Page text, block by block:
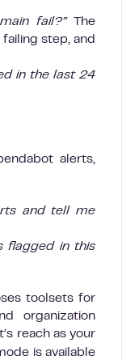
fail?”The
step, and
in the last 24
alerts,
and tell me
flagged in this
toolsets for
organization
reach as your
is available